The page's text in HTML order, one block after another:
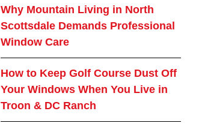
Why Mountain Living in North
Scottsdale Demands Professional
Window Care
How to Keep Golf Course Dust Off
Your Windows When You Live in
Troon & DC Ranch